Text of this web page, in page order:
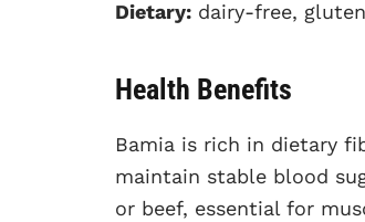
Dietary: dairy-free,
Health Benefits
Bamia is rich in dietary
maintain stable blood
or beef, essential for